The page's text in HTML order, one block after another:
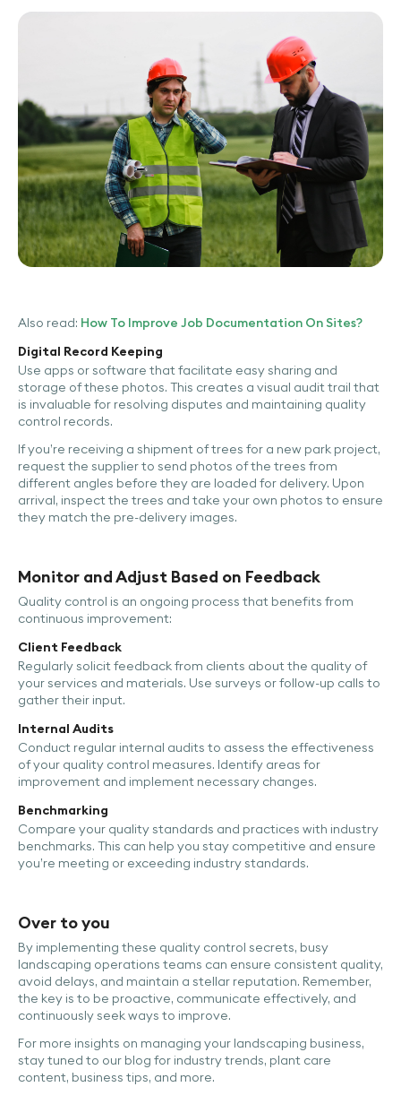
Also read: How To Improve Job Documentation On Sites?
Digital Record Keeping
Use apps or software that facilitate easy sharing and
storage of these photos. This creates a visual audit trail that
is invaluable for resolving disputes and maintaining quality
control records.
If you’re receiving a shipment of trees for a new park project,
request the supplier to send photos of the trees from
different angles before they are loaded for delivery. Upon
arrival, inspect the trees and take your own photos to ensure
they match the pre-delivery images.
Monitor and Adjust Based on Feedback
Quality control is an ongoing process that benefits from
continuous improvement:
Client Feedback
Regularly solicit feedback from clients about the quality of
your services and materials. Use surveys or follow-up calls to
gather their input.
Internal Audits
Conduct regular internal audits to assess the effectiveness
of your quality control measures. Identify areas for
improvement and implement necessary changes.
Benchmarking
Compare your quality standards and practices with industry
benchmarks. This can help you stay competitive and ensure
you’re meeting or exceeding industry standards.
Over to you
By implementing these quality control secrets, busy
landscaping operations teams can ensure consistent quality,
avoid delays, and maintain a stellar reputation. Remember,
the key is to be proactive, communicate effectively, and
continuously seek ways to improve.
For more insights on managing your landscaping business,
stay tuned to our blog for industry trends, plant care
content, business tips, and more.